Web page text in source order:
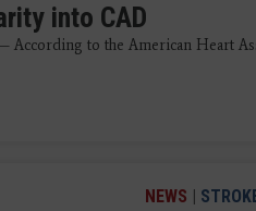
into CAD
According to the American Heart
NEWS